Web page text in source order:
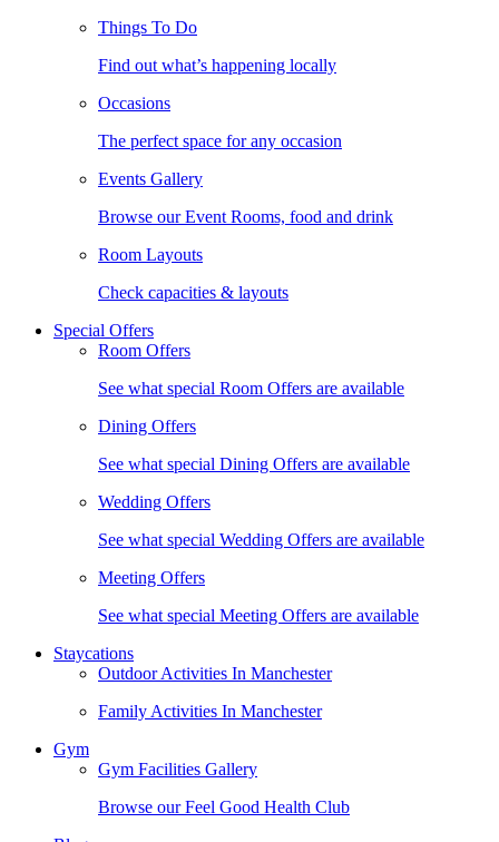
Things To Do
Find out what’s happening locally
Occasions
The perfect space for any occasion
Events Gallery
Browse our Event Rooms, food and drink
Room Layouts
Check capacities & layouts
Special Offers
Room Offers
See what special Room Offers are available
Dining Offers
See what special Dining Offers are available
Wedding Offers
See what special Wedding Offers are available
Meeting Offers
See what special Meeting Offers are available
Staycations
Outdoor Activities In Manchester
Family Activities In Manchester
Gym
Gym Facilities Gallery
Browse our Feel Good Health Club